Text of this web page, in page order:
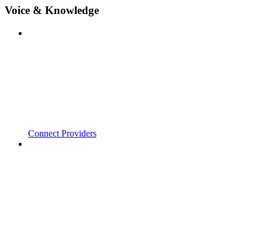
Voice & Knowledge
Connect Providers